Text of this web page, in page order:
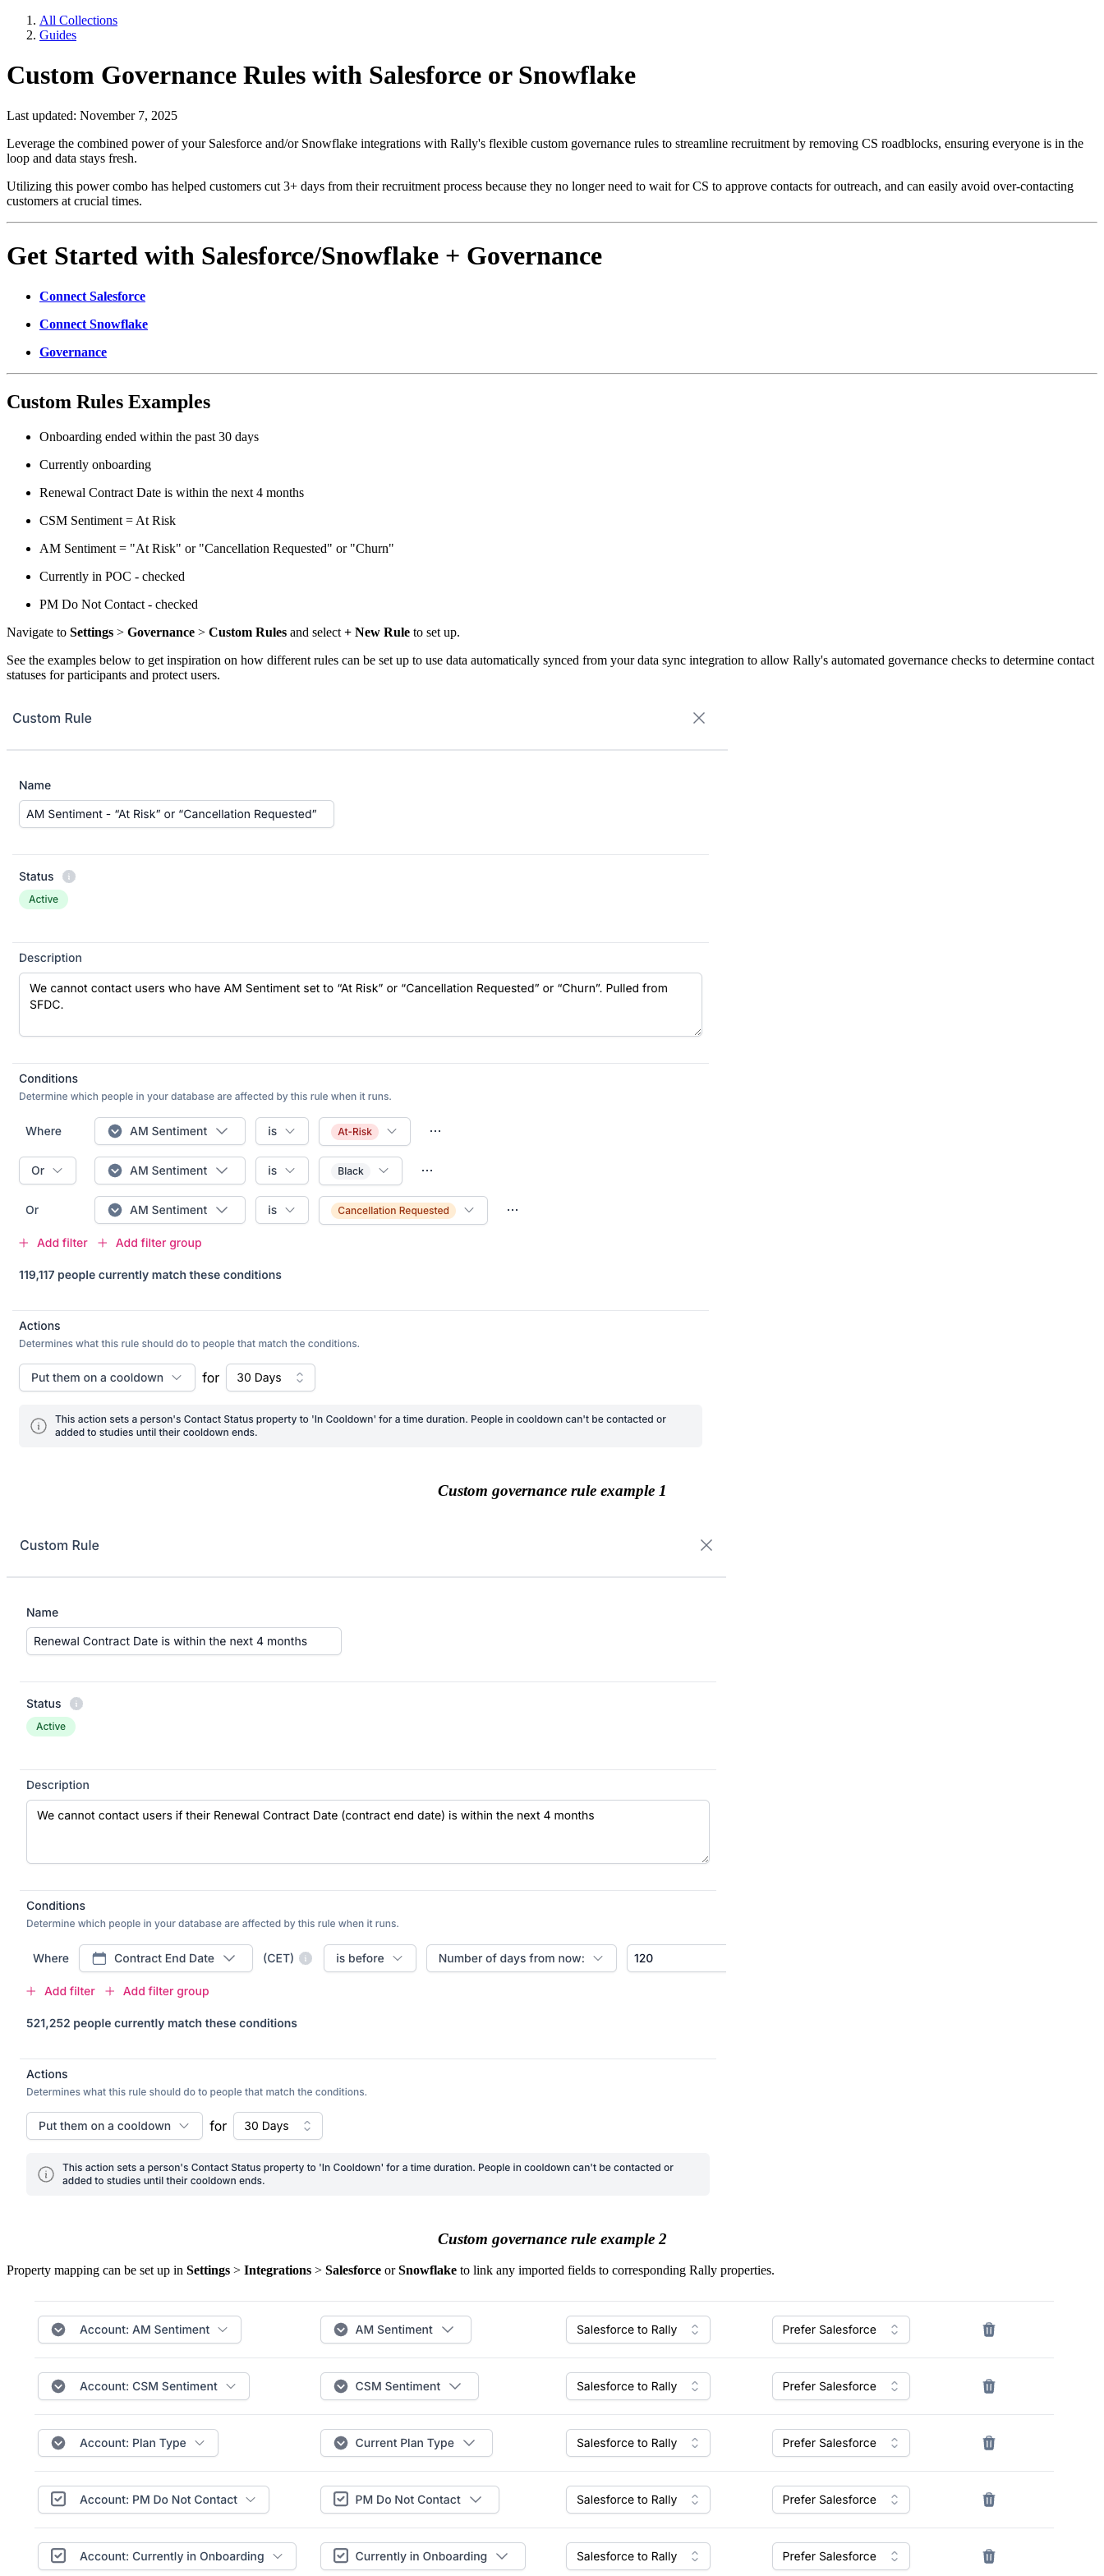
All Collections
Guides
Custom Governance Rules with Salesforce or Snowflake
Last updated: November 7, 2025
Leverage the combined power of your Salesforce and/or Snowflake integrations with Rally's flexible custom governance rules to streamline recruitment by removing CS roadblocks, ensuring everyone is in the
loop and data stays fresh.
Utilizing this power combo has helped customers cut 3+ days from their recruitment process because they no longer need to wait for CS to approve contacts for outreach, and can easily avoid over-contacting
customers at crucial times.
Get Started with Salesforce/Snowflake + Governance
Connect Salesforce
Connect Snowflake
Governance
Custom Rules Examples
Onboarding ended within the past 30 days
Currently onboarding
Renewal Contract Date is within the next 4 months
CSM Sentiment = At Risk
AM Sentiment = "At Risk" or "Cancellation Requested" or "Churn"
Currently in POC - checked
PM Do Not Contact - checked
Navigate to Settings > Governance > Custom Rules and select + New Rule to set up.
See the examples below to get inspiration on how different rules can be set up to use data automatically synced from your data sync integration to allow Rally's automated governance checks to determine contact
statuses for participants and protect users.
Custom governance rule example 1
Custom governance rule example 2
Property mapping can be set up in Settings > Integrations > Salesforce orSnowflake to link any imported fields to corresponding Rally properties.